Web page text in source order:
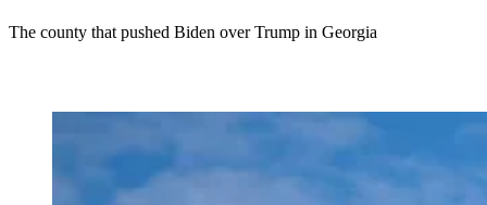
The county that pushed Biden over Trump in Georgia